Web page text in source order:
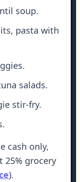
soup.
pasta with
salads.
stir-fry.
cash only,
25% grocery
).